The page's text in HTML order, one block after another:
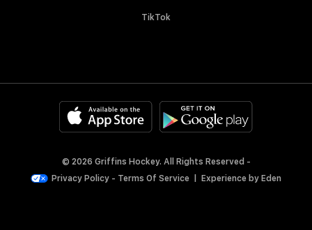
TikTok
© 2026 Griffins Hockey. All Rights Reserved -
Privacy Policy - Terms Of Service Experience by Eden